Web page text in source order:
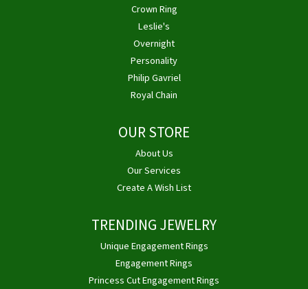
Crown Ring
Leslie's
Overnight
Personality
Philip Gavriel
Royal Chain
OUR STORE
About Us
Our Services
Create A Wish List
TRENDING JEWELRY
Unique Engagement Rings
Engagement Rings
Princess Cut Engagement Rings